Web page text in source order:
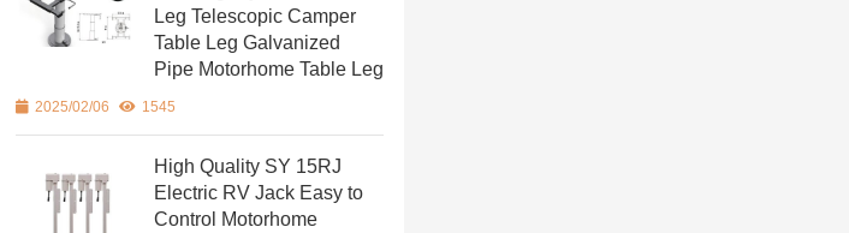
Leg Telescopic Camper
Table Leg Galvanized
Pipe Motorhome Table Leg
2025/02/06 1545
High Quality SY 15RJ
Electric RV Jack Easy to
Control Motorhome